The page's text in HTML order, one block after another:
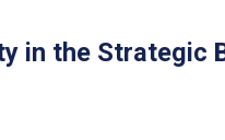
in the Strategic